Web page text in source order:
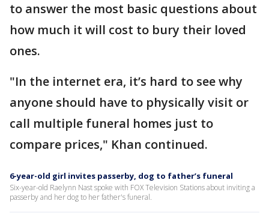
to answer the most basic questions about
how much it will cost to bury their loved
ones.
"In the internet era, it’s hard to see why
anyone should have to physically visit or
call multiple funeral homes just to
compare prices," Khan continued.
6-year-old girl invites passerby, dog to father’s funeral
Six-year-old Raelynn Nast spoke with FOX Television Stations about inviting a
passerby and her dog to her father's funeral.